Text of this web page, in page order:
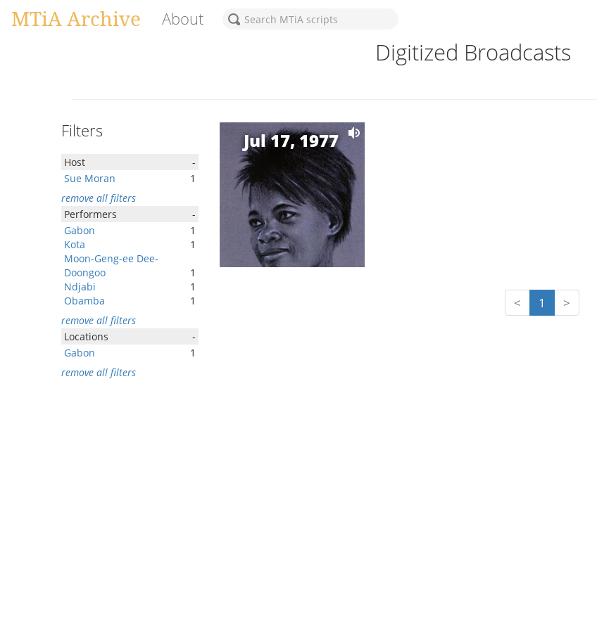
MTiA Archive About
Digitized Broadcasts
Filters
Host
-
Sue Moran
1
remove all filters
Performers
-
Gabon
1
Kota
1
Moon-Geng-ee Dee-
Doongoo
1
Ndjabi
1
Obamba
1
remove all filters
Locations
-
Gabon
1
remove all filters
Jul 17, 1977
< 1 >